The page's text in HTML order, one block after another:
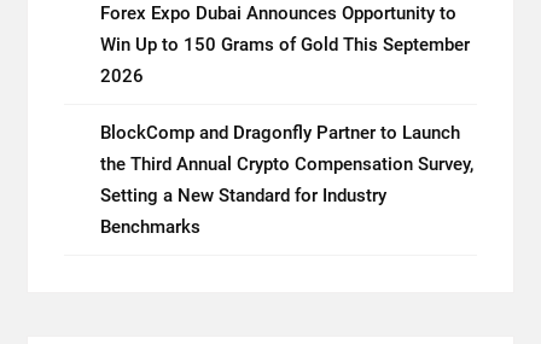
Forex Expo Dubai Announces Opportunity to
Win Up to 150 Grams of Gold This September
2026
BlockComp and Dragonfly Partner to Launch
the Third Annual Crypto Compensation Survey,
Setting a New Standard for Industry
Benchmarks